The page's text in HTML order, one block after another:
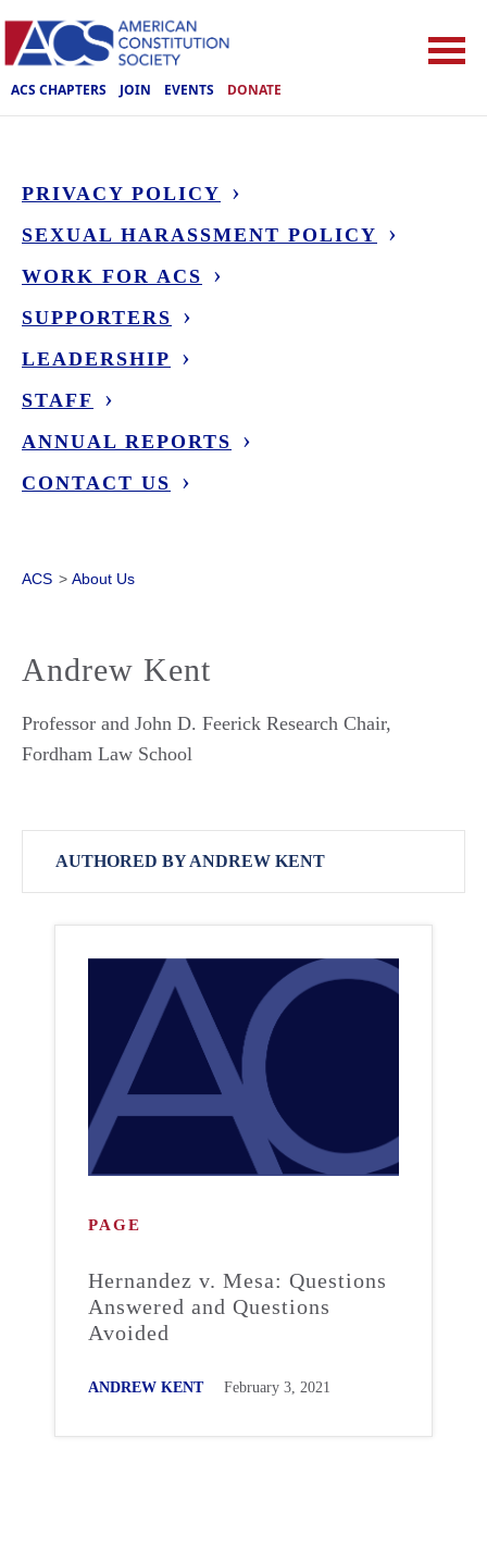
ACS CHAPTERS JOIN EVENTS DONATE
PRIVACY POLICY
SEXUAL HARASSMENT POLICY
WORK FOR ACS
SUPPORTERS
LEADERSHIP
STAFF
ANNUAL REPORTS
CONTACT US
ACS > About Us
Andrew Kent
Professor and John D. Feerick Research Chair,
Fordham Law School
AUTHORED BY ANDREW KENT
PAGE
Hernandez v. Mesa: Questions
Answered and Questions
Avoided
ANDREW KENT February 3, 2021